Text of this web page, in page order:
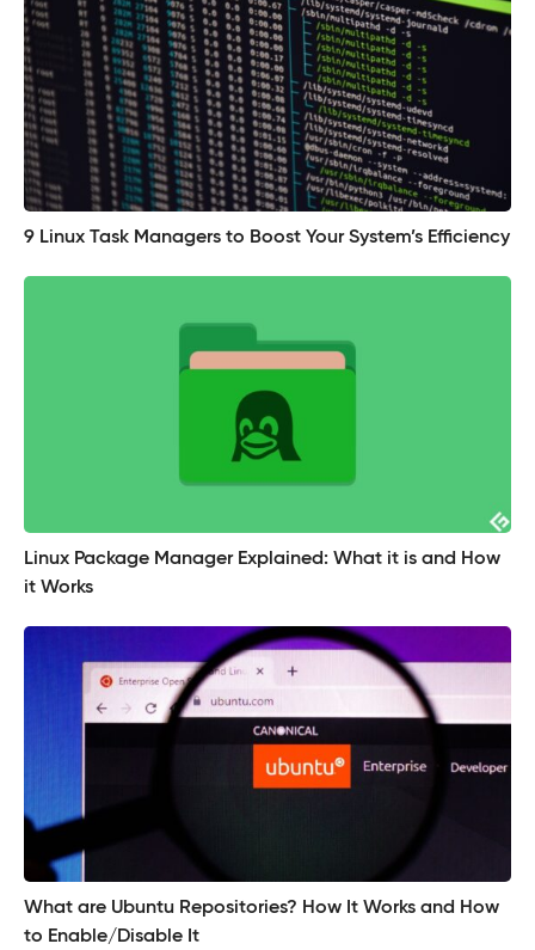
9 Linux Task Managers to Boost Your System’s Efficiency
Linux Package Manager Explained: What it is and How
it Works
What are Ubuntu Repositories? How It Works and How
to Enable/Disable It